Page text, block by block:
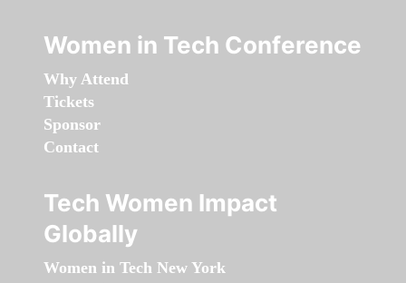
Women in Tech Conference
Why Attend
Tickets
Sponsor
Contact
Tech Women Impact
Globally
Women in Tech New York